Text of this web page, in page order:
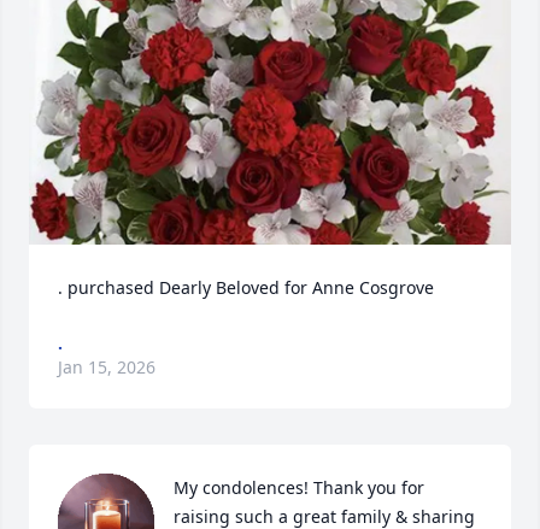
. purchased Dearly Beloved for Anne Cosgrove
.
Jan 15, 2026
My condolences! Thank you for
raising such a great family & sharing